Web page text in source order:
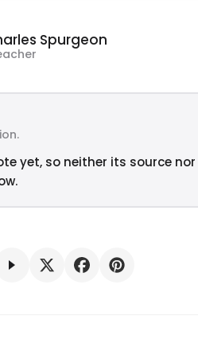
Spurgeon
yet, so neither its source